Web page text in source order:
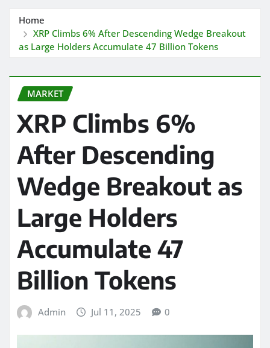
Home
XRP Climbs 6% After Descending Wedge Breakout
as Large Holders Accumulate 47 Billion Tokens
MARKET
XRP Climbs 6%
After Descending
Wedge Breakout as
Large Holders
Accumulate 47
Billion Tokens
Admin Jul 11, 2025 0